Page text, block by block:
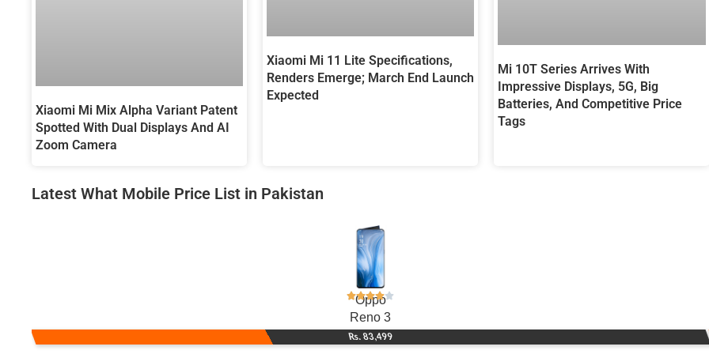
Xiaomi Mi Mix Alpha Variant Patent
Spotted With Dual Displays And AI
Zoom Camera
Xiaomi Mi 11 Lite Specifications,
Renders Emerge; March End Launch
Expected
Mi 10T Series Arrives With
Impressive Displays, 5G, Big
Batteries, And Competitive Price
Tags
Latest What Mobile Price List in Pakistan
Oppo
Reno 3
Rs. 83,499